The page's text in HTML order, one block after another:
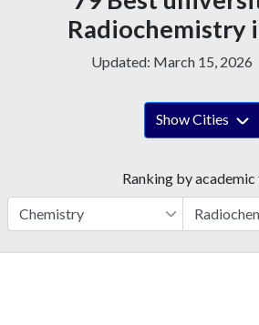
Radiochemistry
Updated: March 15, 2026
Show Cities
Ranking by